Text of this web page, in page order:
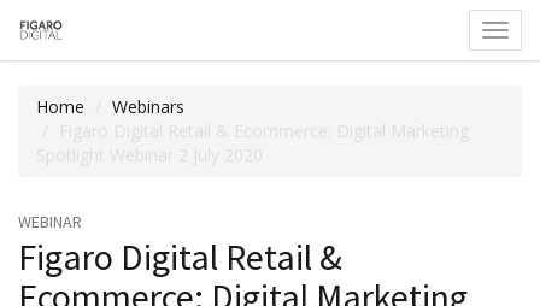
Home
Webinars
Figaro Digital Retail & Ecommerce: Digital Marketing
Spotlight Webinar 2 July 2020
WEBINAR
Figaro Digital Retail &
Ecommerce: Digital Marketing